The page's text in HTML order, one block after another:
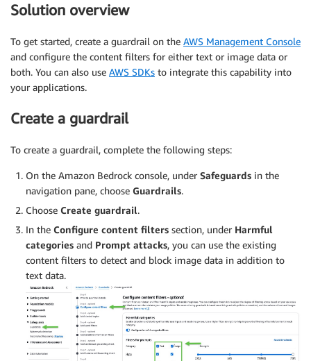
Solution overview
To get started, create a guardrail on the AWS Management Console
and configure the content filters for either text or image data or
both. You can also use AWS SDKs to integrate this capability into
your applications.
Create a guardrail
To create a guardrail, complete the following steps:
On the Amazon Bedrock console, under Safeguards in the
navigation pane, choose Guardrails.
Choose Create guardrail.
In the Configure content filters section, under Harmful
categories and Prompt attacks, you can use the existing
content filters to detect and block image data in addition to
text data.